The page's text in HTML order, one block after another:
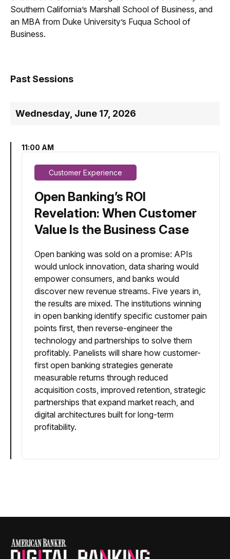
Southern California’s Marshall School of Business, and
an MBA from Duke University’s Fuqua School of
Business.
Past Sessions
Wednesday, June 17, 2026
11:00 AM
Customer Experience
Open Banking’s ROI
Revelation: When Customer
Value Is the Business Case
Open banking was sold on a promise: APIs
would unlock innovation, data sharing would
empower consumers, and banks would
discover new revenue streams. Five years in,
the results are mixed. The institutions winning
in open banking identify specific customer pain
points first, then reverse-engineer the
technology and partnerships to solve them
profitably. Panelists will share how customer-
first open banking strategies generate
measurable returns through reduced
acquisition costs, improved retention, strategic
partnerships that expand market reach, and
digital architectures built for long-term
profitability.